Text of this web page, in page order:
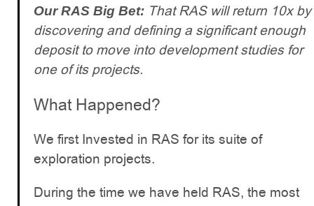
Our RAS Big Bet: That RAS will return 10x by
discovering and defining a significant enough
deposit to move into development studies for
one of its projects.
What Happened?
We first Invested in RAS for its suite of
exploration projects.
During the time we have held RAS, the most